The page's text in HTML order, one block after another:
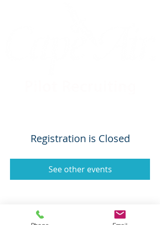
Registration is Closed
See other events